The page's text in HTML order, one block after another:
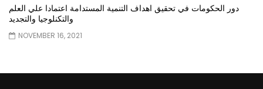
دور الحكومات في تحقيق اهداف التنمية المستدامة اعتمادا علي العلم
والتكنلوجيا والتجديد
NOVEMBER 16, 2021